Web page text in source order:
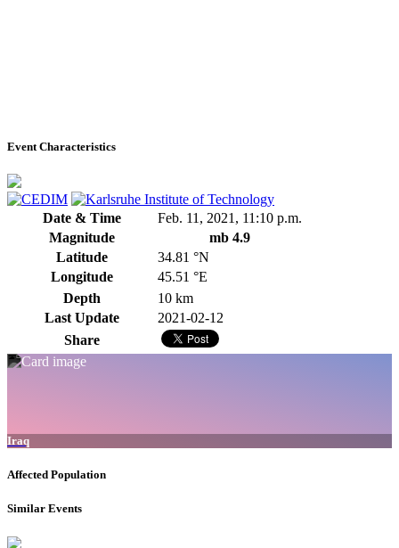
Event Characteristics
Date & Time
Feb. 11, 2021, 11:10 p.m.
Magnitude
mb 4.9
Latitude
34.81 °N
Longitude
45.51 °E
Depth
10 km
Last Update
2021-02-12
Share
Iraq
Affected Population
Similar Events